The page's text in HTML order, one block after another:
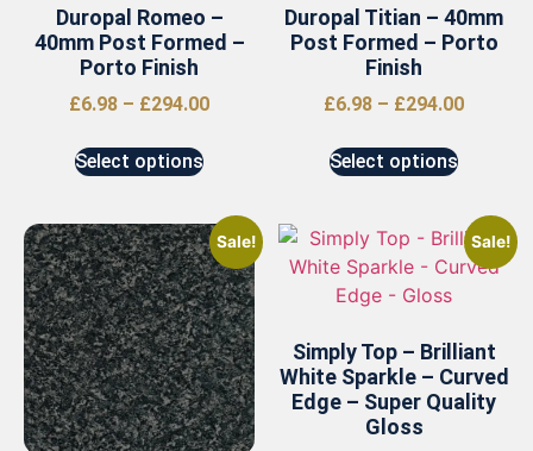
Duropal Romeo –
40mm Post Formed –
Porto Finish
£6.98 – £294.00
Select options
Duropal Titian – 40mm
Post Formed – Porto
Finish
£6.98 – £294.00
Select options
Sale! Sale!
Simply Top – Brilliant
White Sparkle – Curved
Edge – Super Quality
Gloss